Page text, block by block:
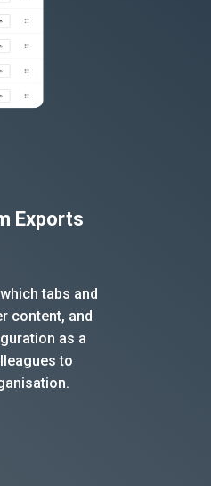
Exports
tabs and
content, and
as a
to